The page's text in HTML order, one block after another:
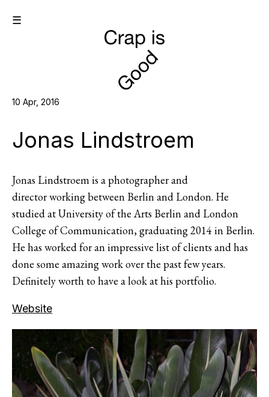
☰
10 Apr, 2016
Jonas Lindstroem
Jonas Lindstroem is a photographer and
director working between Berlin and London. He
studied at University of the Arts Berlin and London
College of Communication, graduating 2014 in Berlin.
He has worked for an impressive list of clients and has
done some amazing work over the past few years.
Definitely worth to have a look at his portfolio.
Website